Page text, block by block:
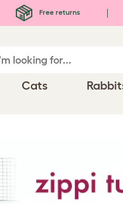
Free returns
Cats